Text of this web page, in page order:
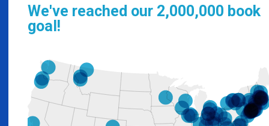
We've reached our 2,000,000 book
goal!